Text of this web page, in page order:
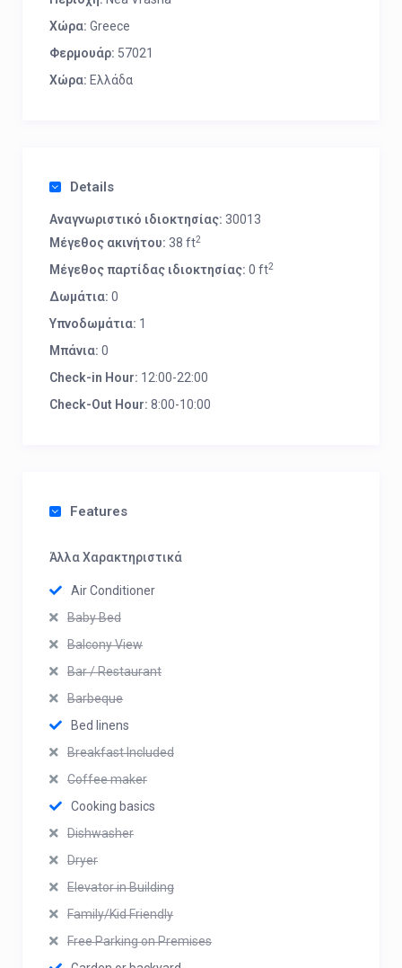
Χώρα: Greece
Φερμουάρ: 57021
Χώρα: Ελλάδα
Details
Αναγνωριστικό ιδιοκτησίας: 30013
Μέγεθος ακινήτου: 38 ft2
Μέγεθος παρτίδας ιδιοκτησίας: 0 ft2
Δωμάτια: 0
Υπνοδωμάτια: 1
Μπάνια: 0
Check-in Hour: 12:00-22:00
Check-Out Hour: 8:00-10:00
Features
Άλλα Χαρακτηριστικά
Air Conditioner
Baby Bed
Balcony View
Bar / Restaurant
Barbeque
Bed linens
Breakfast Included
Coffee maker
Cooking basics
Dishwasher
Dryer
Elevator in Building
Family/Kid Friendly
Free Parking on Premises